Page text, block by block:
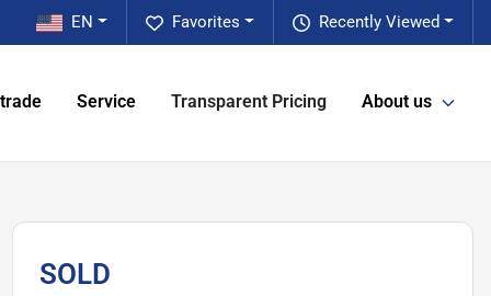
Recently Viewed
Favorites
EN
Service Transparent Pricing About us
SOLD